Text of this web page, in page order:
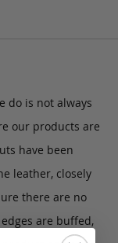
do is not always
our products are
have been
leather, closely
there are no
are buffed,